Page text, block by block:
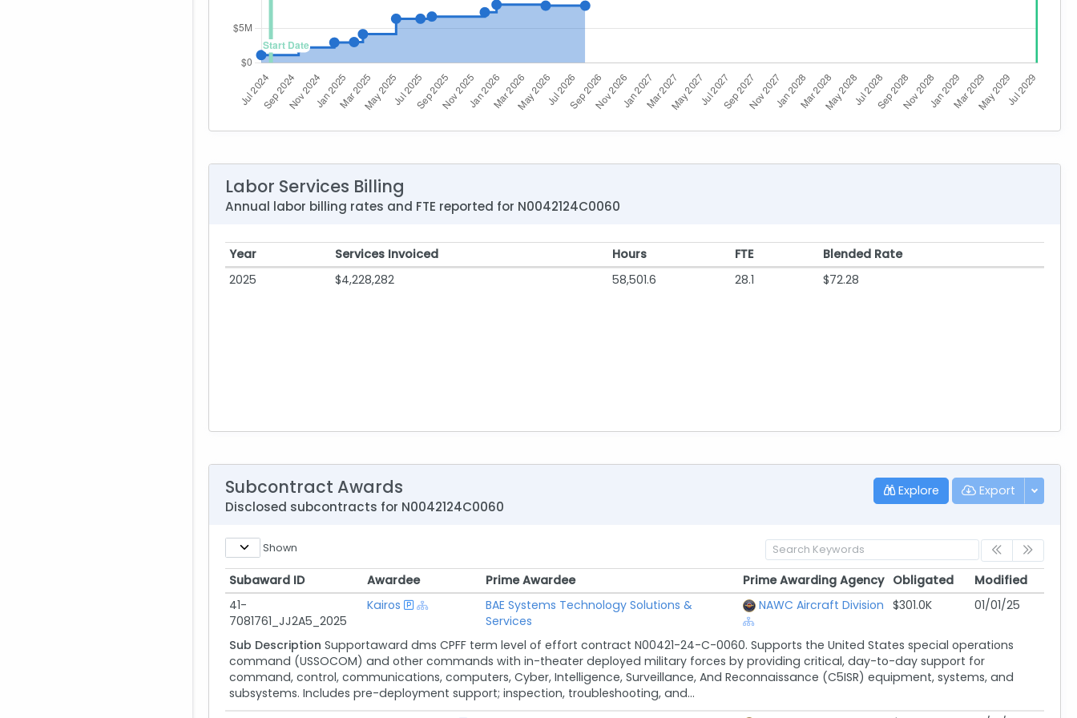
Labor Services Billing
Annual labor billing rates and FTE reported for N0042124C0060
Year Services Invoiced Hours FTE
Blended Rate
2025
$4,228,282 58,501.6 28.1 $72.28
Explore Export
Subcontract Awards
Disclosed subcontracts for N0042124C0060
Shown
Subaward ID Awardee Prime Awardee Prime Awarding Agency Obligated
Modified
Subaward ID
Awardee Prime Awardee Prime Awarding Agency Obligated Modified
41-
7081761_JJ2A5_2025
Kairos
BAE Systems Technology Solutions &
Services
NAWC Aircraft Division $301.0K 01/01/25
Sub Description Supportaward dms CPFF term level of effort contract N00421-24-C-0060. Supports the United States special operations
command (USSOCOM) and other commands with in-theater deployed military forces by providing critical, day-to-day support for
command, control, communications, computers, Cyber, Intelligence, Surveillance, And Reconnaissance (C5ISR) equipment, systems, and
subsystems. Includes pre-deployment support; inspection, troubleshooting, and...